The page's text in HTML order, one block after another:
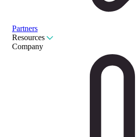
Partners
Resources
Company